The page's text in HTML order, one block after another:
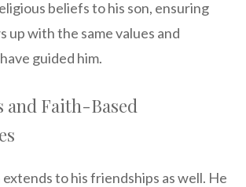
beliefs to his son, ensuring
up with the same values and
guided him.
and Faith-Based
extends to his friendships as well. He